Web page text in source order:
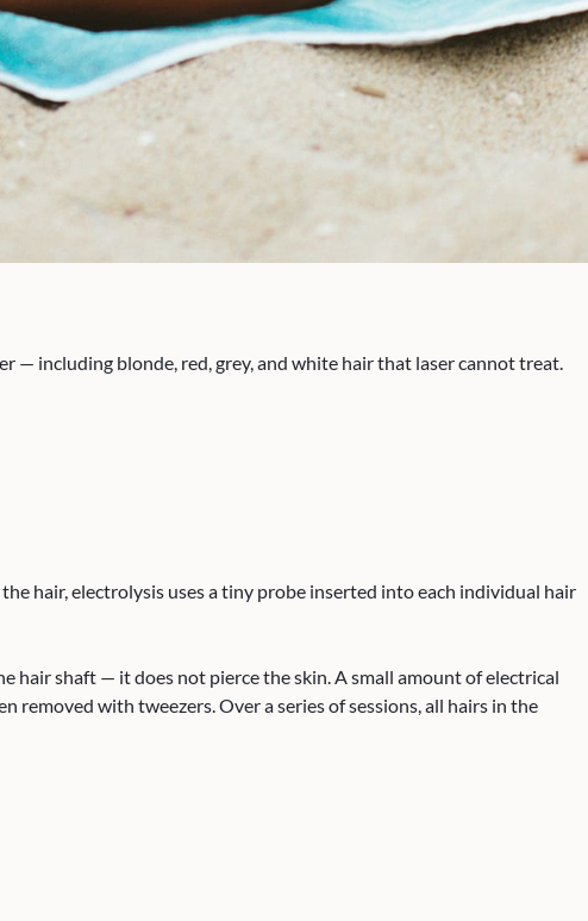
— including blonde, red, grey, and white hair that laser cannot treat.
hair, electrolysis uses a tiny probe inserted into each individual hair
shaft — it does not pierce the skin. A small amount of electrical
with tweezers. Over a series of sessions, all hairs in the